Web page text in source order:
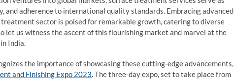
and adherence to international quality standards. Embracing advanced
sector is poised for remarkable growth, catering to diverse
let us witness the ascent of this flourishing market and marvel at the
India.
the importance of showcasing these cutting-edge advancements,
and Finishing Expo 2023. The three-day expo, set to take place from